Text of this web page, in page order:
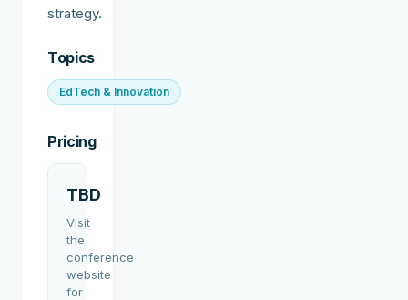
strategy.
Topics
EdTech & Innovation
Pricing
TBD
Visit
the
conference
website
for